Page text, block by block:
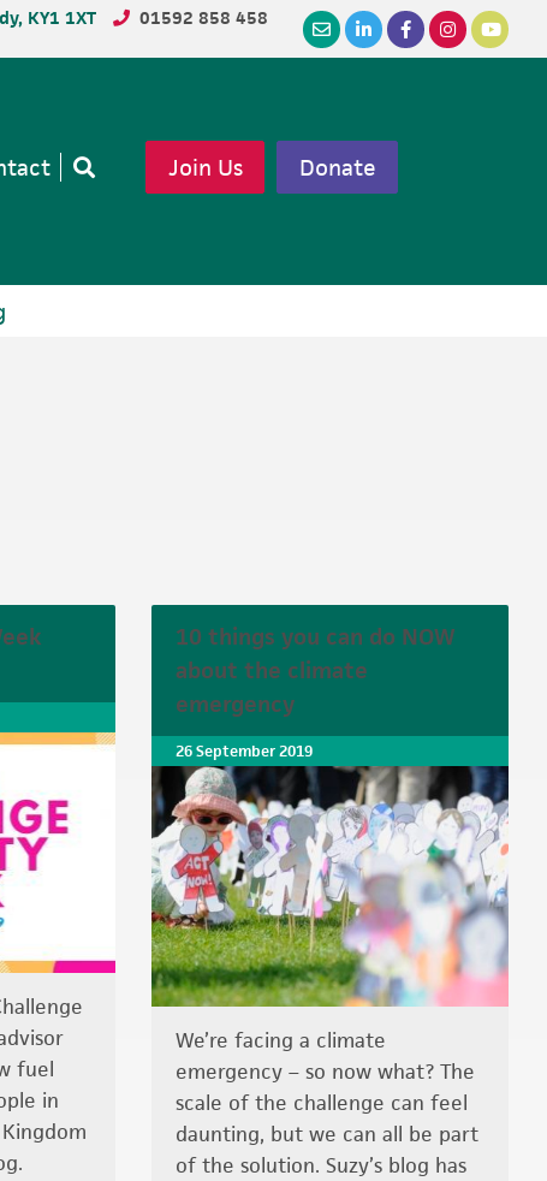
KY1 1XT 01592 858 458
Join Us Donate
fuel
in
10 things you can do NOW
about the climate
emergency
26 September 2019
We’re facing a climate
emergency – so now what? The
scale of the challenge can feel
daunting, but we can all be part
of the solution. Suzy’s blog has